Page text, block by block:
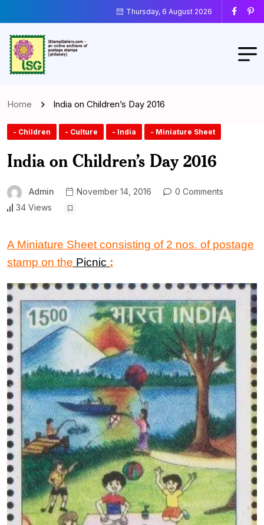
Thursday, 6 August 2026
Home India on Children’s Day 2016
- Children - Culture - India - Miniature Sheet
India on Children’s Day 2016
Admin November 14, 2016
0 Comments
34 Views
A Miniature Sheet consisting of 2 nos. of postage
stamp on the Picnic :